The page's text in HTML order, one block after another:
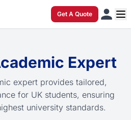
Get A Quote
Expert
expert provides tailored,
for UK students, ensuring
university standards.